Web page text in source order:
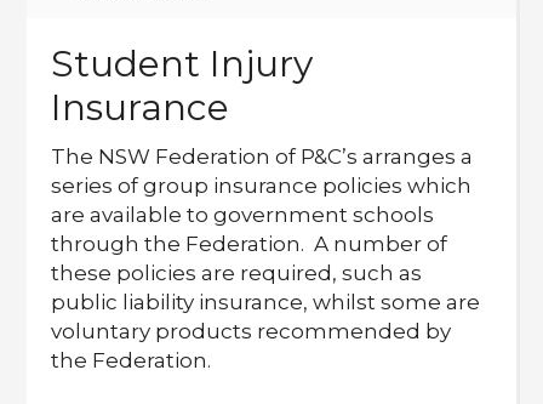
Student Injury
Insurance
The NSW Federation of P&C’s arranges a
series of group insurance policies which
are available to government schools
through the Federation. A number of
these policies are required, such as
public liability insurance, whilst some are
voluntary products recommended by
the Federation.